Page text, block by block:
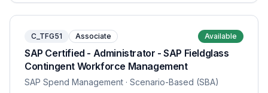
C_TFG51 Associate Available
SAP Certified - Administrator - SAP Fieldglass
Contingent Workforce Management
SAP Spend Management · Scenario-Based (SBA)